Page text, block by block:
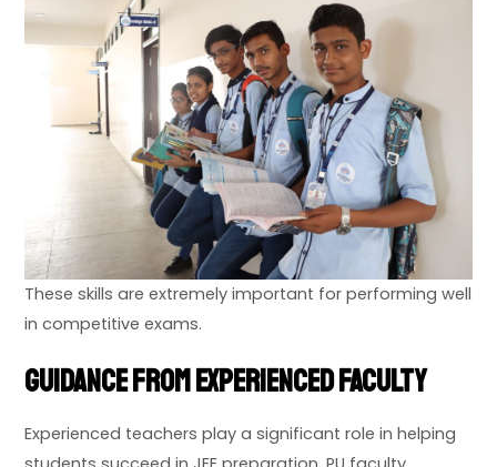
These skills are extremely important for performing well
in competitive exams.
Guidance from Experienced Faculty
Experienced teachers play a significant role in helping